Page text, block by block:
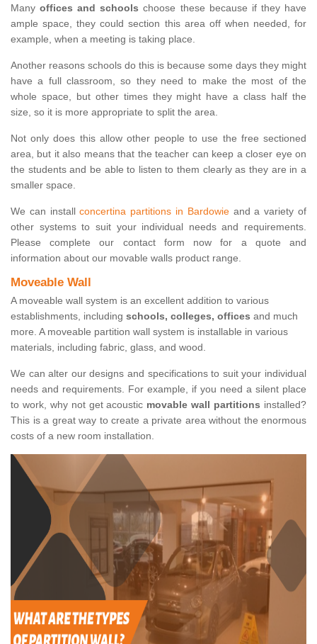
Manyoffices and schools choose these because if they have
ample space, they could section this area off when needed, for
example, when a meeting is taking place.
Another reasons schools do this is because some days they might
have a full classroom, so they need to make the most of the
whole space, but other times they might have a class half the
size, so it is more appropriate to split the area.
Not only does this allow other people to use the free sectioned
area, but it also means that the teacher can keep a closer eye on
the students and be able to listen to them clearly as they are in a
smaller space.
We can installconcertina partitions in Bardowieand a variety of
other systems to suit your individual needs and requirements.
Please complete our contact form now for a quote and
information about our movable walls product range.
Moveable Wall
A moveable wall system is an excellent addition to various
establishments, including schools, colleges, offices and much
more. A moveable partition wall system is installable in various
materials, including fabric, glass, and wood.
We can alter our designs and specifications to suit your individual
needs and requirements. For example, if you need a silent place
to work, why not get acoustic movable wall partitions installed?
This is a great way to create a private area without the enormous
costs of a new room installation.